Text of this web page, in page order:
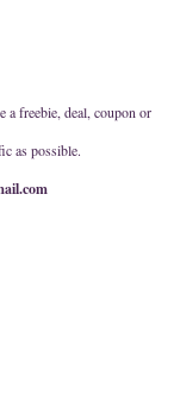
a freebie, deal, coupon or
as possible.